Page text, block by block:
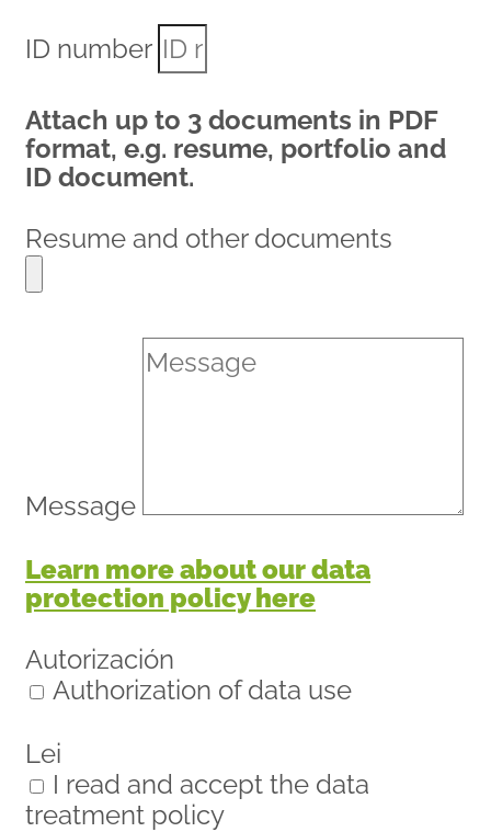
ID number
Attach up to 3 documents in PDF
format, e.g. resume, portfolio and
ID document.
Resume and other documents
Message
Learn more about our data
protection policy here
Autorización
Authorization of data use
Lei
I read and accept the data
treatment policy